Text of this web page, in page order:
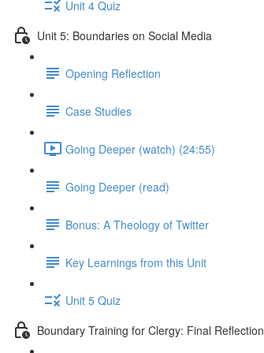
Unit 4 Quiz
Unit 5: Boundaries on Social Media
Opening Reflection
Case Studies
Going Deeper (watch) (24:55)
Going Deeper (read)
Bonus: A Theology of Twitter
Key Learnings from this Unit
Unit 5 Quiz
Boundary Training for Clergy: Final Reflection